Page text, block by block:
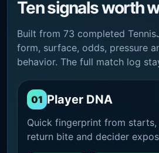
Ten signals worth
Built from 73 completed
form, surface, odds, pressure
behavior. The full match log
01 Player DNA
Quick fingerprint from starts,
return bite and decider